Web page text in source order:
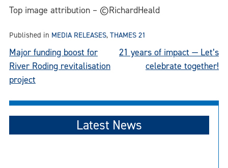
Top image attribution – ©RichardHeald
Published in MEDIA RELEASES, THAMES 21
Post
navigation
Major funding boost for
River Roding revitalisation
project
21 years of impact — Let’s
celebrate together!
Latest News